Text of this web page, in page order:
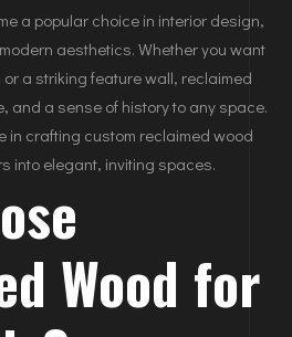
a popular choice in interior design,
aesthetics. Whether you want
a striking feature wall, reclaimed
and a sense of history to any space.
in crafting custom reclaimed wood
into elegant, inviting spaces.
Wood for